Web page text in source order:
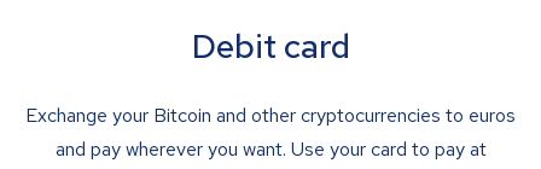
Debit card
Exchange your Bitcoin and other cryptocurrencies to euros
and pay wherever you want. Use your card to pay at